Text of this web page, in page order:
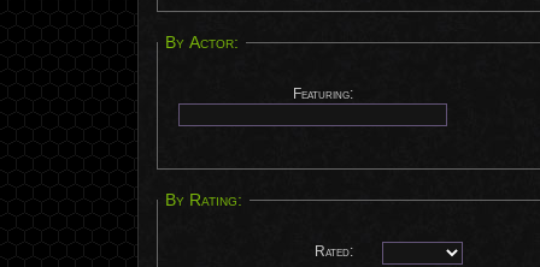
By Actor:
Featuring:
By Rating:
Rated: